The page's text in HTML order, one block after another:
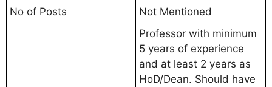
No of Posts
Not Mentioned
Professor with minimum
5 years of experience
and at least 2 years as
HoD/Dean. Should have